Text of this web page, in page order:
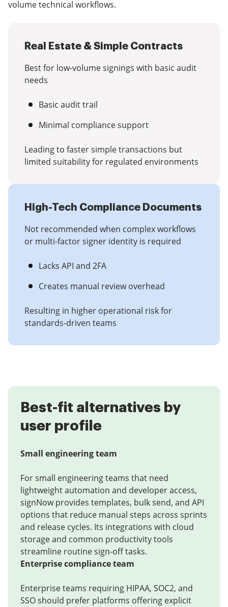
volume technical workflows.
Real Estate & Simple Contracts
Best for low-volume signings with basic audit
needs
Basic audit trail
Minimal compliance support
Leading to faster simple transactions but
limited suitability for regulated environments
High-Tech Compliance Documents
Not recommended when complex workflows
or multi-factor signer identity is required
Lacks API and 2FA
Creates manual review overhead
Resulting in higher operational risk for
standards-driven teams
Best-fit alternatives by
user profile
Small engineering team
For small engineering teams that need
lightweight automation and developer access,
signNow provides templates, bulk send, and API
options that reduce manual steps across sprints
and release cycles. Its integrations with cloud
storage and common productivity tools
streamline routine sign-off tasks.
Enterprise compliance team
Enterprise teams requiring HIPAA, SOC2, and
SSO should prefer platforms offering explicit